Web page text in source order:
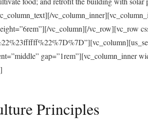
vc_column][/vc_row][vc_row
gap=”1rem”][vc_column_inner
Principles